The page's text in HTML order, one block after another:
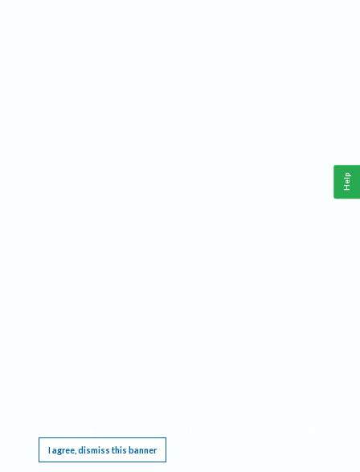
I agree, dismiss this banner
Help